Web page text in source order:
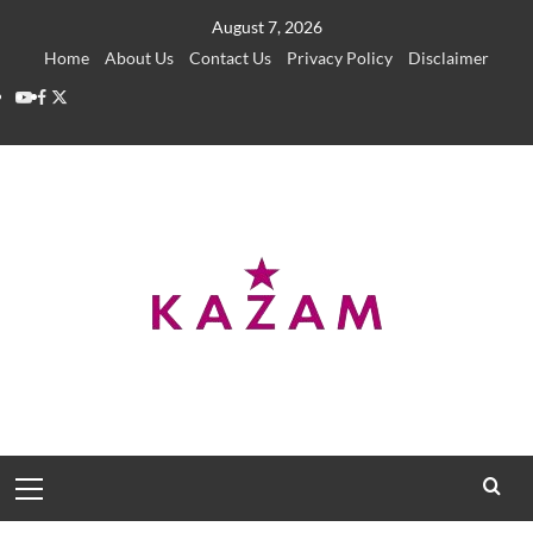
August 7, 2026
Home
About Us Contact Us Privacy Policy
Disclaimer
YouTube
Facebook
Twitter
Menu